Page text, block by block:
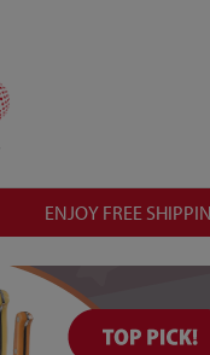
ENJOY FREE